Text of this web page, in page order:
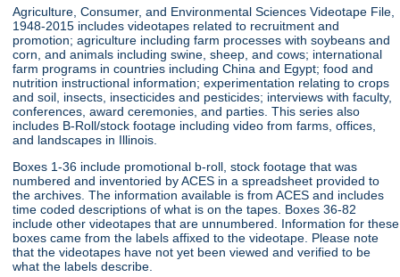
Agriculture, Consumer, and Environmental Sciences Videotape File,
1948-2015 includes videotapes related to recruitment and
promotion; agriculture including farm processes with soybeans and
corn, and animals including swine, sheep, and cows; international
farm programs in countries including China and Egypt; food and
nutrition instructional information; experimentation relating to crops
and soil, insects, insecticides and pesticides; interviews with faculty,
conferences, award ceremonies, and parties. This series also
includes B-Roll/stock footage including video from farms, offices,
and landscapes in Illinois.
Boxes 1-36 include promotional b-roll, stock footage that was
numbered and inventoried by ACES in a spreadsheet provided to
the archives. The information available is from ACES and includes
time coded descriptions of what is on the tapes. Boxes 36-82
include other videotapes that are unnumbered. Information for these
boxes came from the labels affixed to the videotape. Please note
that the videotapes have not yet been viewed and verified to be
what the labels describe.